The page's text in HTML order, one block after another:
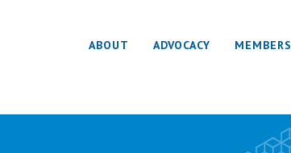
ABOUT ADVOCACY MEMBERS